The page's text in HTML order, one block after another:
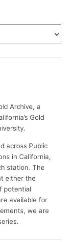
Archive, a
Gold
across Public
in California,
station. The
either the
potential
available for
we are